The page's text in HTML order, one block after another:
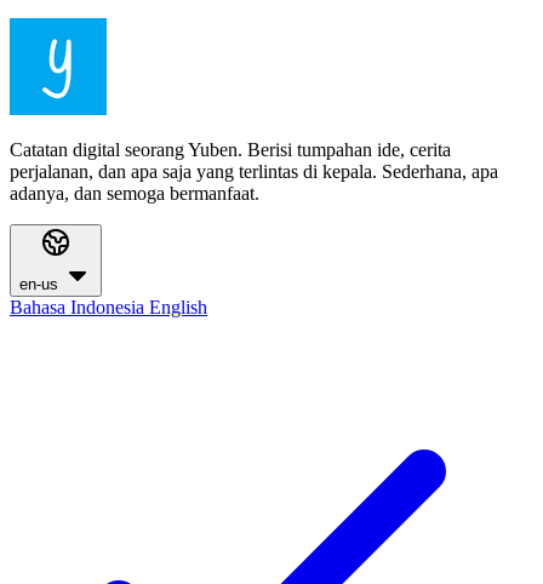
Catatan digital seorang Yuben. Berisi tumpahan ide, cerita
perjalanan, dan apa saja yang terlintas di kepala. Sederhana, apa
adanya, dan semoga bermanfaat.
en-us
Bahasa Indonesia English